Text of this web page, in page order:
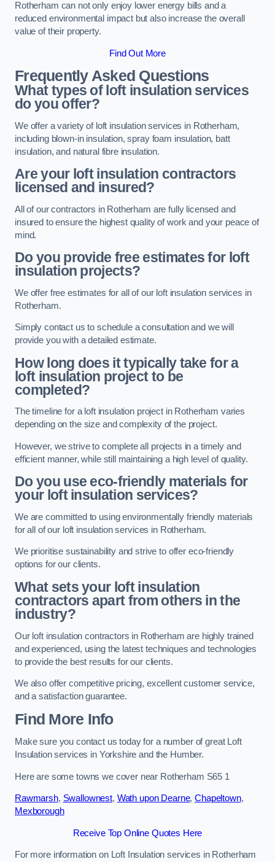
Rotherham can not only enjoy lower energy bills and a
reduced environmental impact but also increase the overall
value of their property.
Find Out More
Frequently Asked Questions
What types of loft insulation services
do you offer?
We offer a variety of loft insulation services in Rotherham,
including blown-in insulation, spray foam insulation, batt
insulation, and natural fibre insulation.
Are your loft insulation contractors
licensed and insured?
All of our contractors in Rotherham are fully licensed and
insured to ensure the highest quality of work and your peace of
mind.
Do you provide free estimates for loft
insulation projects?
We offer free estimates for all of our loft insulation services in
Rotherham.
Simply contact us to schedule a consultation and we will
provide you with a detailed estimate.
How long does it typically take for a
loft insulation project to be
completed?
The timeline for a loft insulation project in Rotherham varies
depending on the size and complexity of the project.
However, we strive to complete all projects in a timely and
efficient manner, while still maintaining a high level of quality.
Do you use eco-friendly materials for
your loft insulation services?
We are committed to using environmentally friendly materials
for all of our loft insulation services in Rotherham.
We prioritise sustainability and strive to offer eco-friendly
options for our clients.
What sets your loft insulation
contractors apart from others in the
industry?
Our loft insulation contractors in Rotherham are highly trained
and experienced, using the latest techniques and technologies
to provide the best results for our clients.
We also offer competitive pricing, excellent customer service,
and a satisfaction guarantee.
Find More Info
Make sure you contact us today for a number of great Loft
Insulation services in Yorkshire and the Humber.
Here are some towns we cover near Rotherham S65 1
Rawmarsh, Swallownest, Wath upon Dearne,Chapeltown,
Mexborough
Receive Top Online Quotes Here
For more information on Loft Insulation services in Rotherham